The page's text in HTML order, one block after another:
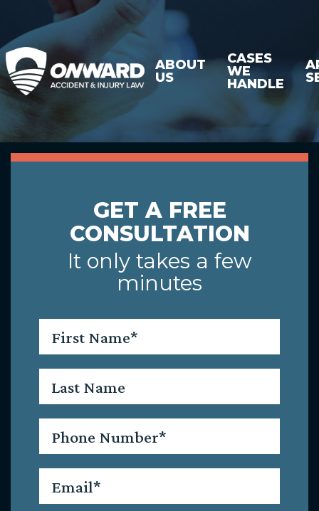
ABOUT
US
CASES
WE
HANDLE
GET A FREE
CONSULTATION
It only takes a few
minutes
Name*
Name